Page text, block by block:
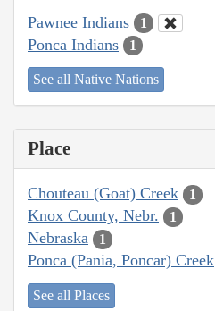
Pawnee Indians 1
Ponca Indians 1
See all Native Nations
Place
Chouteau (Goat) Creek 1
Knox County, Nebr. 1
Nebraska 1
Ponca (Pania, Poncar) Creek
See all Places